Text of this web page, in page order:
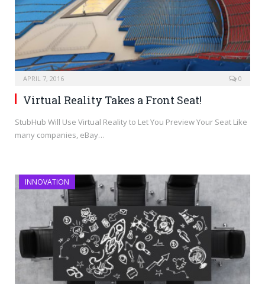
APRIL 7, 2016 0
Virtual Reality Takes a Front Seat!
StubHub Will Use Virtual Reality to Let You Preview Your Seat Like
many companies, eBay…
INNOVATION